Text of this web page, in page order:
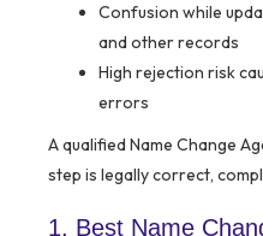
Confusion while
and other records
High rejection risk
errors
A qualified Name Change
step is legally correct,
1. Best Name